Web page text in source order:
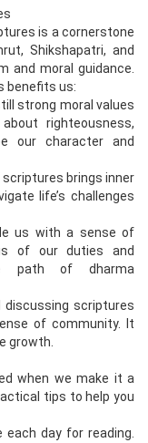
is a cornerstone
Shikshapatri, and
and moral guidance.
benefits us:
strong moral values
righteousness,
our character and
scriptures brings inner
life’s challenges
us with a sense of
of our duties and
path of dharma
discussing scriptures
of community. It
growth.
when we make it a
tips to help you
day for reading.